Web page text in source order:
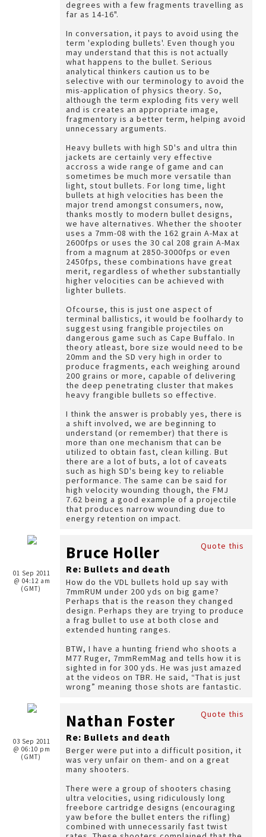
degrees with a few fragments travelling as
far as 14-16".
In conversation, it pays to avoid using the
term 'exploding bullets'. Even though you
may understand that this is not actually
what happens to the bullet. Serious
analytical thinkers caution us to be
selective with our terminology to avoid the
mis-application of physics theory. So,
although the term exploding fits very well
and is creates an appropriate image,
fragmentory is a better term, helping avoid
unnecessary arguments.
Heavy bullets with high SD's and ultra thin
jackets are certainly very effective
accross a wide range of game and can
sometimes be much more versatile than
light, stout bullets. For long time, light
bullets at high velocities has been the
major trend amongst consumers, now,
thanks mostly to modern bullet designs,
we have alternatives. Whether the shooter
uses a 7mm-08 with the 162 grain A-Max at
2600fps or uses the 30 cal 208 grain A-Max
from a magnum at 2850-3000fps or even
2450fps, these combinations have great
merit, regardless of whether substantially
higher velocities can be achieved with
lighter bullets.
Ofcourse, this is just one aspect of
terminal ballistics, it would be foolhardy to
suggest using frangible projectiles on
dangerous game such as Cape Buffalo. In
theory atleast, bore size would need to be
20mm and the SD very high in order to
produce fragments, each weighing around
200 grains or more, capable of delivering
the deep penetrating cluster that makes
heavy frangible bullets so effective.
I think the answer is probably yes, there is
a shift involved, we are beginning to
understand (or remember) that there is
more than one mechanism that can be
utilized to obtain fast, clean killing. But
there are a lot of buts, a lot of caveats
such as high SD's being key to reliable
performance. The same can be said for
high velocity wounding though, the FMJ
7.62 being a good example of a projectile
that produces narrow wounding due to
energy retention on impact.
01 Sep 2011
@ 04:12 am
(GMT)
Quote this
Bruce Holler
Re: Bullets and death
How do the VDL bullets hold up say with
7mmRUM under 200 yds on big game?
Perhaps that is the reason they changed
design. Perhaps they are trying to produce
a frag bullet to use at both close and
extended hunting ranges.
BTW, I have a hunting friend who shoots a
M77 Ruger, 7mmRemMag and tells how it is
sighted in for 300 yds. He was just amazed
at the videos on TBR. He said, “That is just
wrong” meaning those shots are fantastic.
03 Sep 2011
@ 06:10 pm
(GMT)
Quote this
Nathan Foster
Re: Bullets and death
Berger were put into a difficult position, it
was very unfair on them- and on a great
many shooters.
There were a group of shooters chasing
ultra velocities, using ridiculously long
freebore cartridge designs (encouraging
yaw before the bullet enters the rifling)
combined with unnecessarily fast twist